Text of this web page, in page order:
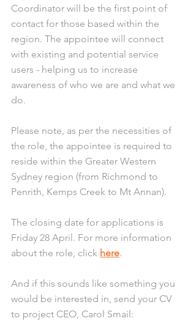
Coordinator will be the first point of
contact for those based within the
region. The appointee will connect
with existing and potential service
users - helping us to increase
awareness of who we are and what we
do.
Please note, as per the necessities of
the role, the appointee is required to
reside within the Greater Western
Sydney region (from Richmond to
Penrith, Kemps Creek to Mt Annan).
The closing date for applications is
Friday 28 April. For more information
about the role, click here.
And if this sounds like something you
would be interested in, send your CV
to project CEO, Carol Smail: